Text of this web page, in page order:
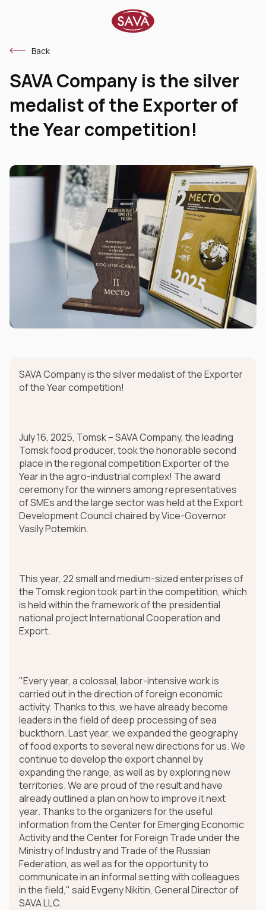
Back
SAVA Company is the silver
medalist of the Exporter of
the Year competition!
SAVA Company is the silver medalist of the Exporter
of the Year competition!
July 16, 2025, Tomsk – SAVA Company, the leading
Tomsk food producer, took the honorable second
place in the regional competition Exporter of the
Year in the agro-industrial complex! The award
ceremony for the winners among representatives
of SMEs and the large sector was held at the Export
Development Council chaired by Vice-Governor
Vasily Potemkin.
This year, 22 small and medium-sized enterprises of
the Tomsk region took part in the competition, which
is held within the framework of the presidential
national project International Cooperation and
Export.
"Every year, a colossal, labor-intensive work is
carried out in the direction of foreign economic
activity. Thanks to this, we have already become
leaders in the field of deep processing of sea
buckthorn. Last year, we expanded the geography
of food exports to several new directions for us. We
continue to develop the export channel by
expanding the range, as well as by exploring new
territories. We are proud of the result and have
already outlined a plan on how to improve it next
year. Thanks to the organizers for the useful
information from the Center for Emerging Economic
Activity and the Center for Foreign Trade under the
Ministry of Industry and Trade of the Russian
Federation, as well as for the opportunity to
communicate in an informal setting with colleagues
in the field," said Evgeny Nikitin, General Director of
SAVA LLC.